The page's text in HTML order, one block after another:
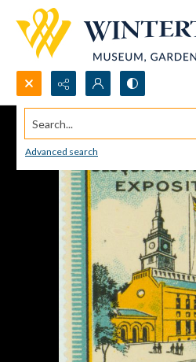
Search...
Advanced search